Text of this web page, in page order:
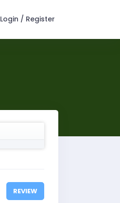
Login / Register
REVIEW